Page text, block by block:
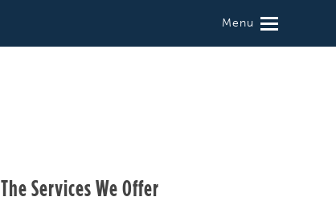
Menu
The Services We Offer